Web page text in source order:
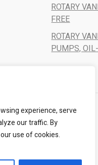
experience, serve
our traffic. By
use of cookies.
ROTARY
FREE
ROTARY
PUMPS,